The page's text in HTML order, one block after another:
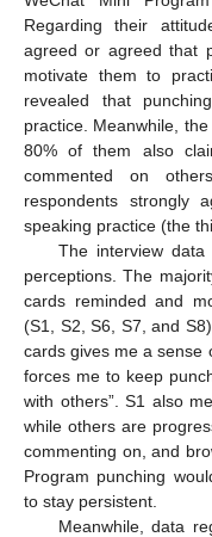
Regarding their
agreed or agreed that
motivate them to
revealed that
practice. Meanwhile,
80% of them also
commented on
respondents strongly
speaking practice (the
The interview data
perceptions. The
cards reminded and
(S1, S2, S6, S7, and
cards gives me a sense
forces me to keep
with others”. S1 also
while others are
commenting on, and
Program punching
to stay persistent.
Meanwhile, data